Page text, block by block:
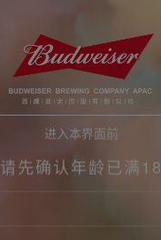
进入本界面前
请先确认年龄已满18